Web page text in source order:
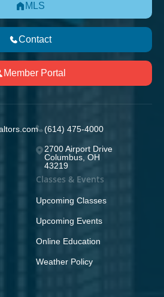
MLS
Contact
Member Portal
(614) 475-4000
2700 Airport Drive
Columbus, OH
43219
Classes & Events
Upcoming Classes
Upcoming Events
Online Education
Weather Policy